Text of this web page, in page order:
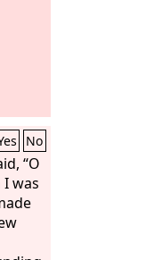
No
“O
was